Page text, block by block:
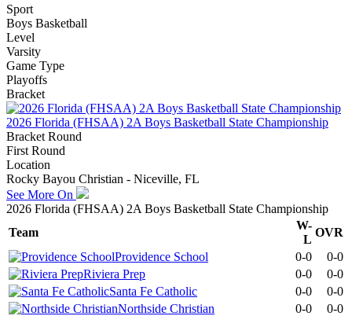
Sport
Boys Basketball
Level
Varsity
Game Type
Playoffs
Bracket
2026 Florida (FHSAA) 2A Boys Basketball State Championship
Bracket Round
First Round
Location
Rocky Bayou Christian - Niceville, FL
See More On
2026 Florida (FHSAA) 2A Boys Basketball State Championship
Team
W-
L
OVR
Providence School
0-0
0-0
Riviera Prep
0-0
0-0
Santa Fe Catholic
0-0
0-0
Northside Christian
0-0
0-0